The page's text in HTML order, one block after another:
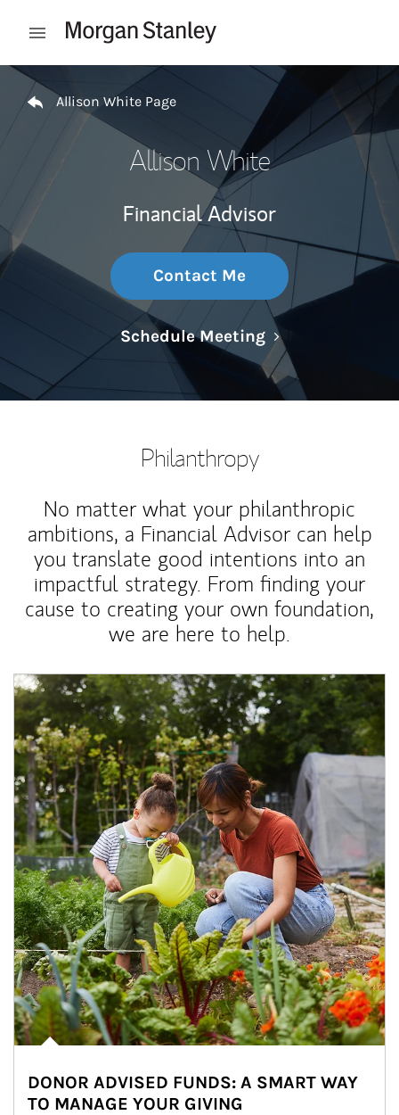
Open mobile menu
Return to Nav
Allison White Page
Allison White
Financial Advisor
Contact Me
Schedule MeetingLink Opens in
Philanthropy
No matter what your philanthropic
ambitions, a Financial Advisor can help
you translate good intentions into an
impactful strategy. From finding your
cause to creating your own foundation,
we are here to help.
Article Image
DONOR ADVISED FUNDS: A SMART WAY
TO MANAGE YOUR GIVING